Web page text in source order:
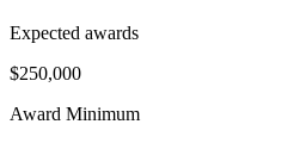
Expected awards
$250,000
Award Minimum